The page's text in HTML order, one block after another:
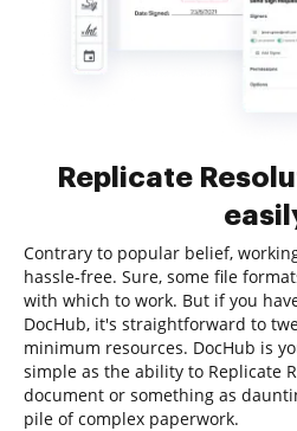
Replicate
Contrary to popular belief,
hassle-free. Sure, some file
with which to work. But if you
DocHub, it's straightforward to
minimum resources. DocHub is
simple as the ability to Replicate
document or something as
pile of complex paperwork.